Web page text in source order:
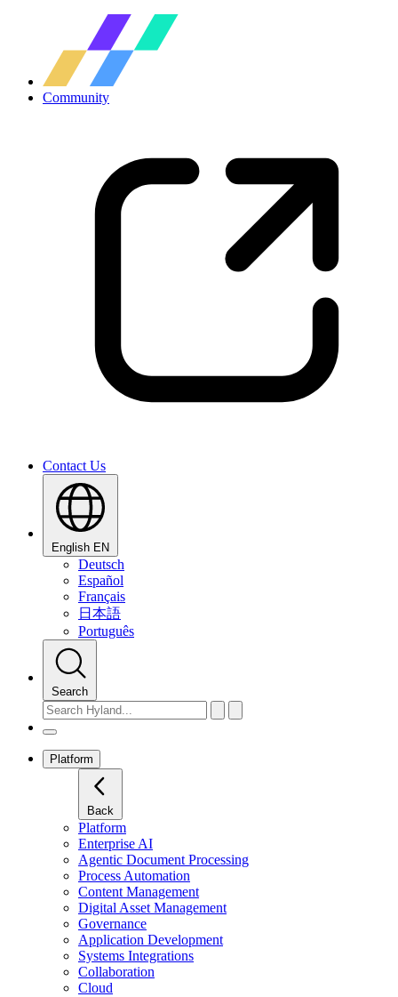
Community
Contact Us
English EN
Deutsch
Español
Français
日本語
Português
Search
Platform
Back
Platform
Enterprise AI
Agentic Document Processing
Process Automation
Content Management
Digital Asset Management
Governance
Application Development
Systems Integrations
Collaboration
Cloud